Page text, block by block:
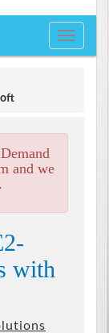
Toggle
and we
with